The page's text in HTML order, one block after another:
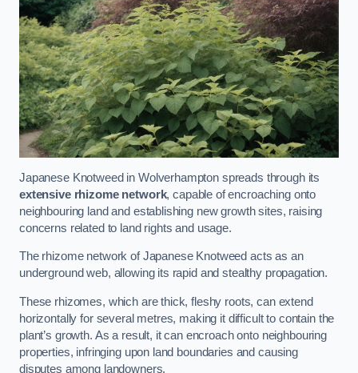
Japanese Knotweed in Wolverhampton spreads through its
extensive rhizome network, capable of encroaching onto
neighbouring land and establishing new growth sites, raising
concerns related to land rights and usage.
The rhizome network of Japanese Knotweed acts as an
underground web, allowing its rapid and stealthy propagation.
These rhizomes, which are thick, fleshy roots, can extend
horizontally for several metres, making it difficult to contain the
plant’s growth. As a result, it can encroach onto neighbouring
properties, infringing upon land boundaries and causing
disputes among landowners.